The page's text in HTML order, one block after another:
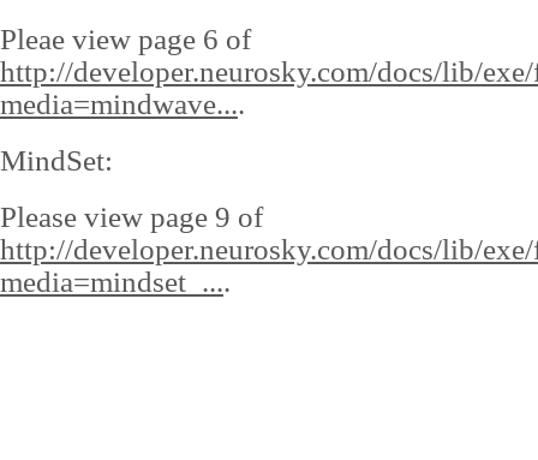
Pleae view page 6 of
http://developer.neurosky.com/docs/lib/
media=mindwave....
MindSet:
Please view page 9 of
http://developer.neurosky.com/docs/lib/
media=mindset_....